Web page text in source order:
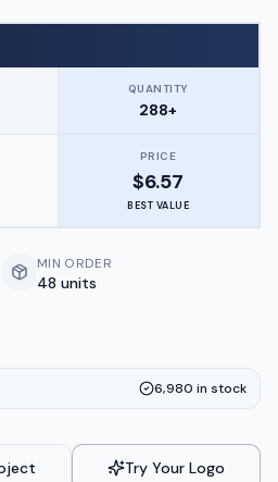
QUANTITY
288+
PRICE
$6.57
BEST VALUE
MIN ORDER
48 units
6,980 in stock
Try Your Logo